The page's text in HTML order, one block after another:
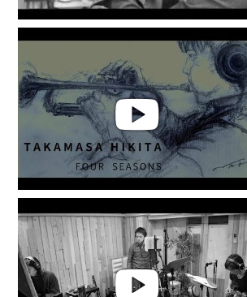
Takamasa Hikita | 'YOU MADE
MY DAY'
Takamasa Hikita | FOUR
SEASONS from LIFE WITH
ALCHEMY